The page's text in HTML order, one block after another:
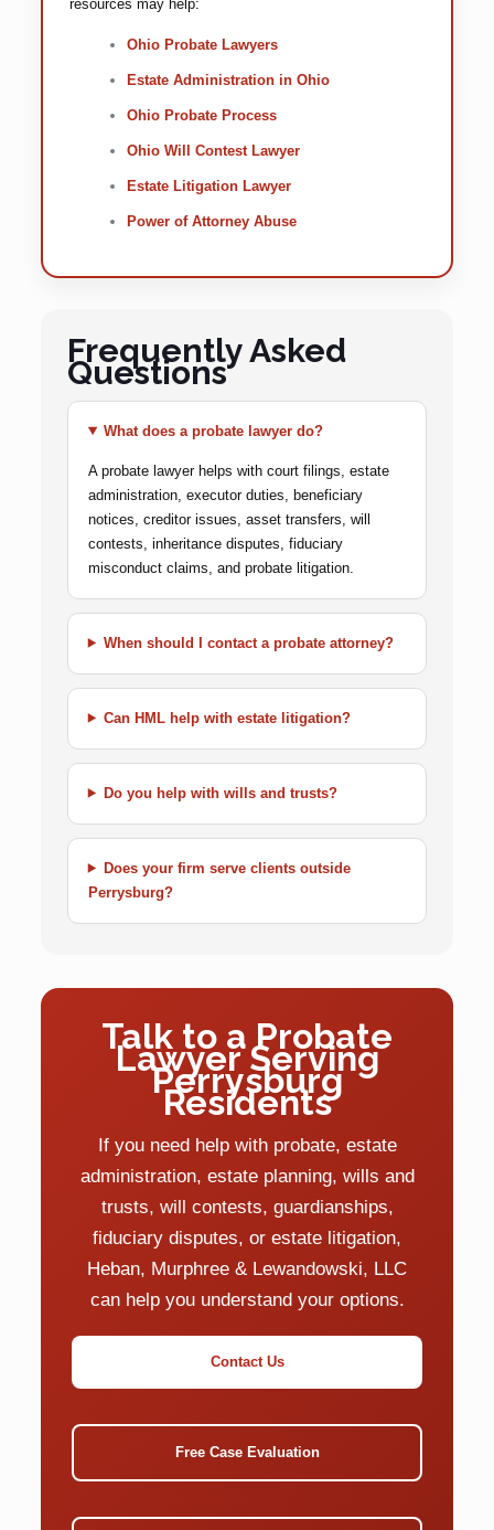
resources may help:
Ohio Probate Lawyers
Estate Administration in Ohio
Ohio Probate Process
Ohio Will Contest Lawyer
Estate Litigation Lawyer
Power of Attorney Abuse
Frequently Asked
Questions
What does a probate lawyer do?
A probate lawyer helps with court filings, estate
administration, executor duties, beneficiary
notices, creditor issues, asset transfers, will
contests, inheritance disputes, fiduciary
misconduct claims, and probate litigation.
When should I contact a probate attorney?
Can HML help with estate litigation?
Do you help with wills and trusts?
Does your firm serve clients outside
Perrysburg?
Talk to a Probate
Lawyer Serving
Perrysburg
Residents
If you need help with probate, estate
administration, estate planning, wills and
trusts, will contests, guardianships,
fiduciary disputes, or estate litigation,
Heban, Murphree & Lewandowski, LLC
can help you understand your options.
Contact Us
Free Case Evaluation